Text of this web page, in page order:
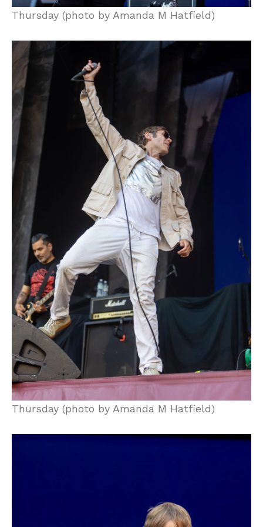
Thursday (photo by Amanda M Hatfield)
Thursday (photo by Amanda M Hatfield)